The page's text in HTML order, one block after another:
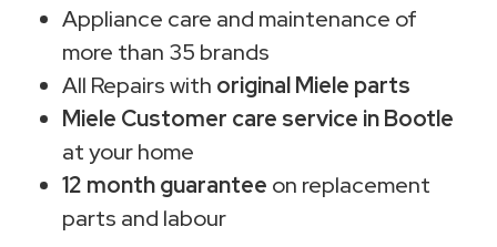
Appliance care and maintenance of
more than 35 brands
All Repairs with original Miele parts
Miele Customer care service in Bootle
at your home
12 month guarantee on replacement
parts and labour